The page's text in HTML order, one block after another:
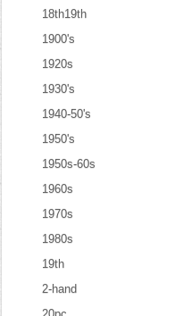
18th19th
1900's
1920s
1930's
1940-50's
1950's
1950s-60s
1960s
1970s
1980s
19th
2-hand